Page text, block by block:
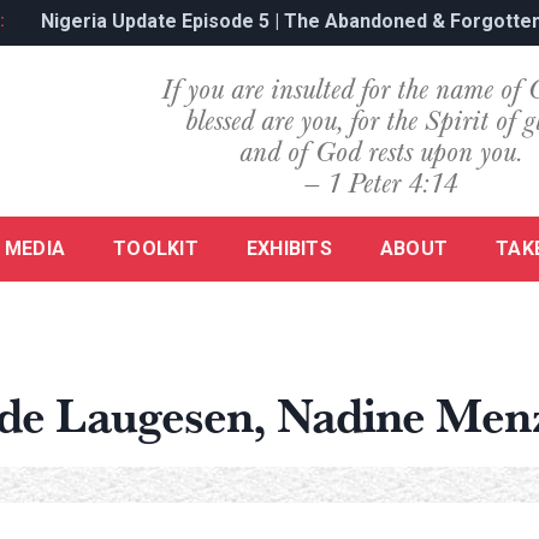
Genocide
Nigeria Update Episode 5 | The Abandoned &
If you are insulted for the name of
blessed are you, for the Spirit of
and of God rests upon you.
— 1 Peter 4:14
MEDIA TOOLKIT EXHIBITS ABOUT
Laugesen, Nadine